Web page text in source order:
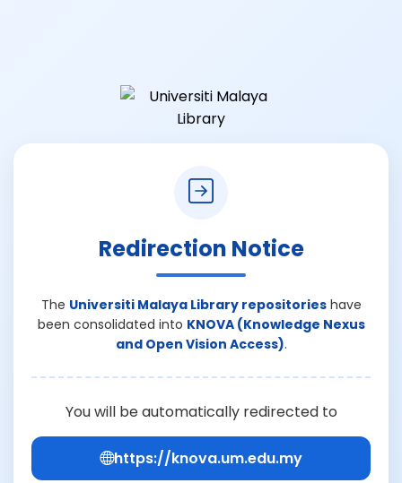
Redirection Notice
The Universiti Malaya Library repositorieshave
been consolidated into KNOVA (Knowledge Nexus
and Open Vision Access).
You will be automatically redirected to
https://knova.um.edu.my